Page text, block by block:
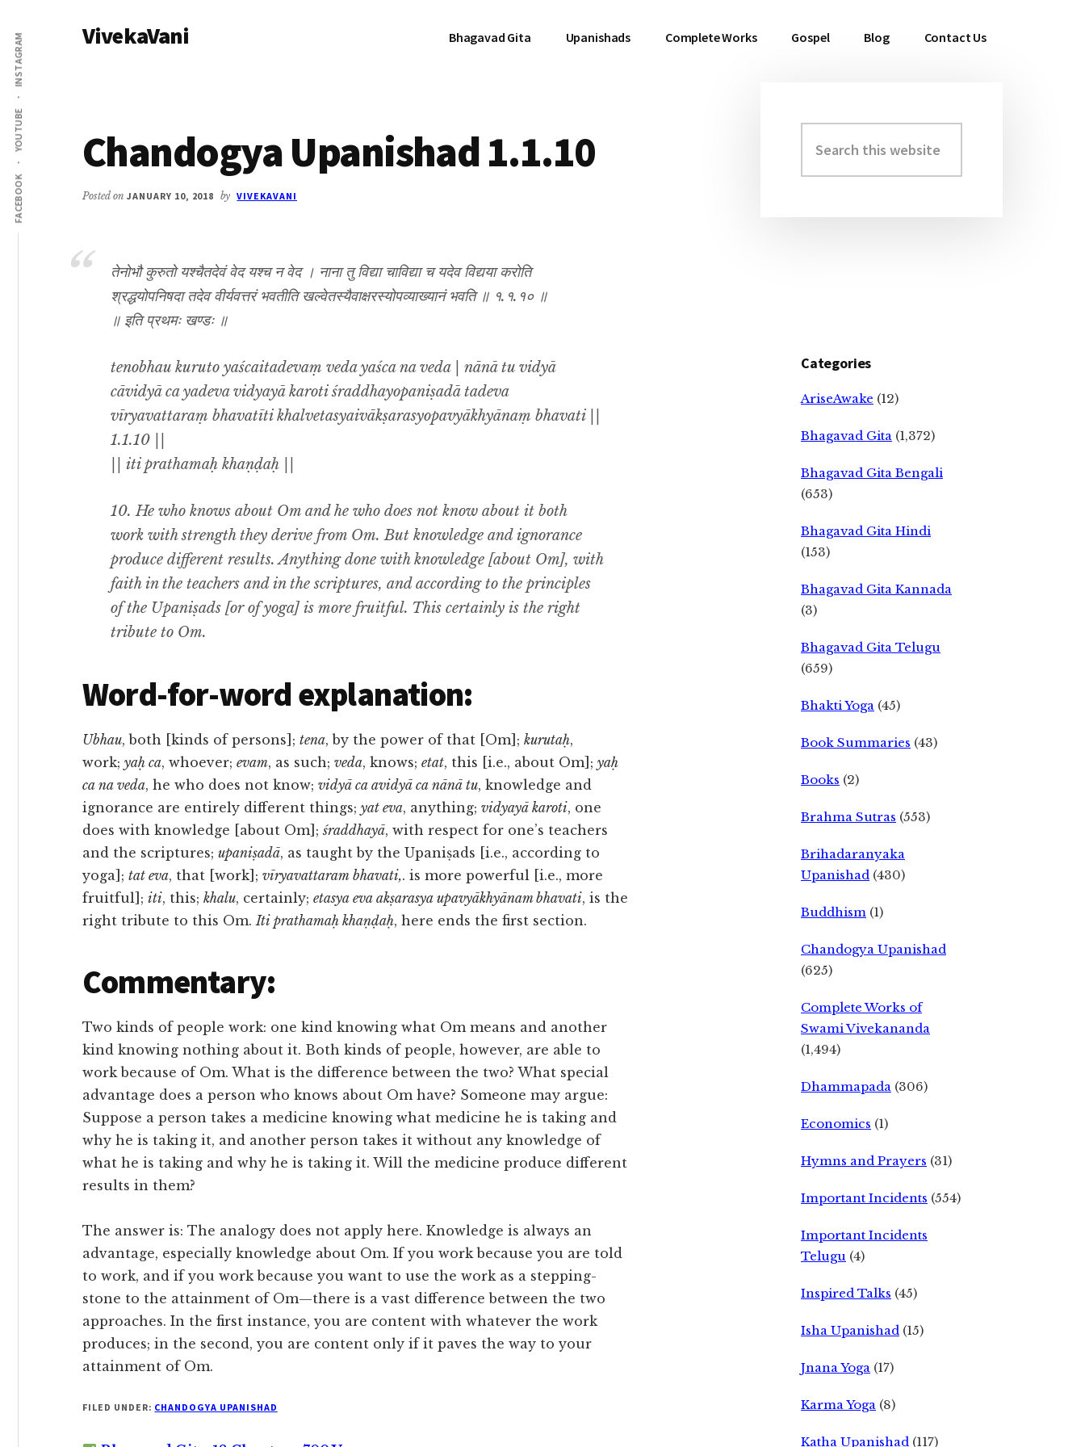
main
content
primary
sidebar
Additional
menu
FACEBOOK
YOUTUBE
INSTAGRAM VivekaVani Bhagavad Gita Upanishads Complete Works Gospel Blog Contact Us
Chandogya Upanishad 1.1.10
Posted on JANUARY 10, 2018 by VIVEKAVANI
तेनोभौ कुरुतो यश्चैतदेवं वेद यश्च न वेद । नाना तु विद्या चाविद्या च यदेव विद्यया करोति
श्रद्धयोपनिषदा तदेव वीर्यवत्तरं भवतीति खल्वेतस्यैवाक्षरस्योपव्याख्यानं भवति ॥ १.१.१० ॥
॥ इति प्रथमः खण्डः ॥
tenobhau kuruto yaścaitadevaṃ veda yaśca na veda | nānā tu vidyā
cāvidyā ca yadeva vidyayā karoti śraddhayopaniṣadā tadeva
vīryavattaraṃ bhavatīti khalvetasyaivākṣarasyopavyākhyānaṃ bhavati ||
1.1.10 ||
|| iti prathamaḥ khaṇḍaḥ ||
10. He who knows about Om and he who does not know about it both
work with strength they derive from Om. But knowledge and ignorance
produce different results. Anything done with knowledge [about Om], with
faith in the teachers and in the scriptures, and according to the principles
of the Upaniṣads [or of yoga] is more fruitful. This certainly is the right
tribute to Om.
Word-for-word explanation:
Ubhau, both [kinds of persons]; tena, by the power of that [Om]; kurutaḥ,
work; yaḥ ca, whoever; evam, as such; veda, knows; etat, this [i.e., about Om]; yaḥ
ca na veda, he who does not know; vidyā ca avidyā ca nānā tu, knowledge and
ignorance are entirely different things; yat eva, anything; vidyayā karoti, one
does with knowledge [about Om];śraddhayā, with respect for one’s teachers
and the scriptures; upaniṣadā, as taught by the Upaniṣads [i.e., according to
yoga]; tat eva, that [work]; vīryavattaram bhavati,. is more powerful [i.e., more
fruitful]; iti, this; khalu, certainly; etasya eva akṣarasya upavyākhyānam bhavati, is the
right tribute to this Om.Iti prathamaḥ khaṇḍaḥ, here ends the first section.
Commentary:
Two kinds of people work: one kind knowing what Om means and another
kind knowing nothing about it. Both kinds of people, however, are able to
work because of Om. What is the difference between the two? What special
advantage does a person who knows about Om have? Someone may argue:
Suppose a person takes a medicine knowing what medicine he is taking and
why he is taking it, and another person takes it without any knowledge of
what he is taking and why he is taking it. Will the medicine produce different
results in them?
The answer is: The analogy does not apply here. Knowledge is always an
advantage, especially knowledge about Om. If you work because you are told
to work, and if you work because you want to use the work as a stepping-
stone to the attainment of Om—there is a vast difference between the two
approaches. In the first instance, you are content with whatever the work
produces; in the second, you are content only if it paves the way to your
attainment of Om.
FILED UNDER: CHANDOGYA UPANISHAD
Primary
Sidebar
this
website
Categories
AriseAwake (12)
Bhagavad Gita (1,372)
Bhagavad Gita Bengali
(653)
Bhagavad Gita Hindi
(153)
Bhagavad Gita Kannada
(3)
Bhagavad Gita Telugu
(659)
Bhakti Yoga (45)
Book Summaries (43)
Books (2)
Brahma Sutras (553)
Brihadaranyaka
Upanishad (430)
Buddhism (1)
Chandogya Upanishad
(625)
Complete Works of
Swami Vivekananda
(1,494)
Dhammapada (306)
Economics (1)
Hymns and Prayers (31)
Important Incidents (554)
Important Incidents
Telugu (4)
Inspired Talks (45)
Isha Upanishad (15)
Jnana Yoga (17)
Karma Yoga (8)
Katha Upanishad (117)